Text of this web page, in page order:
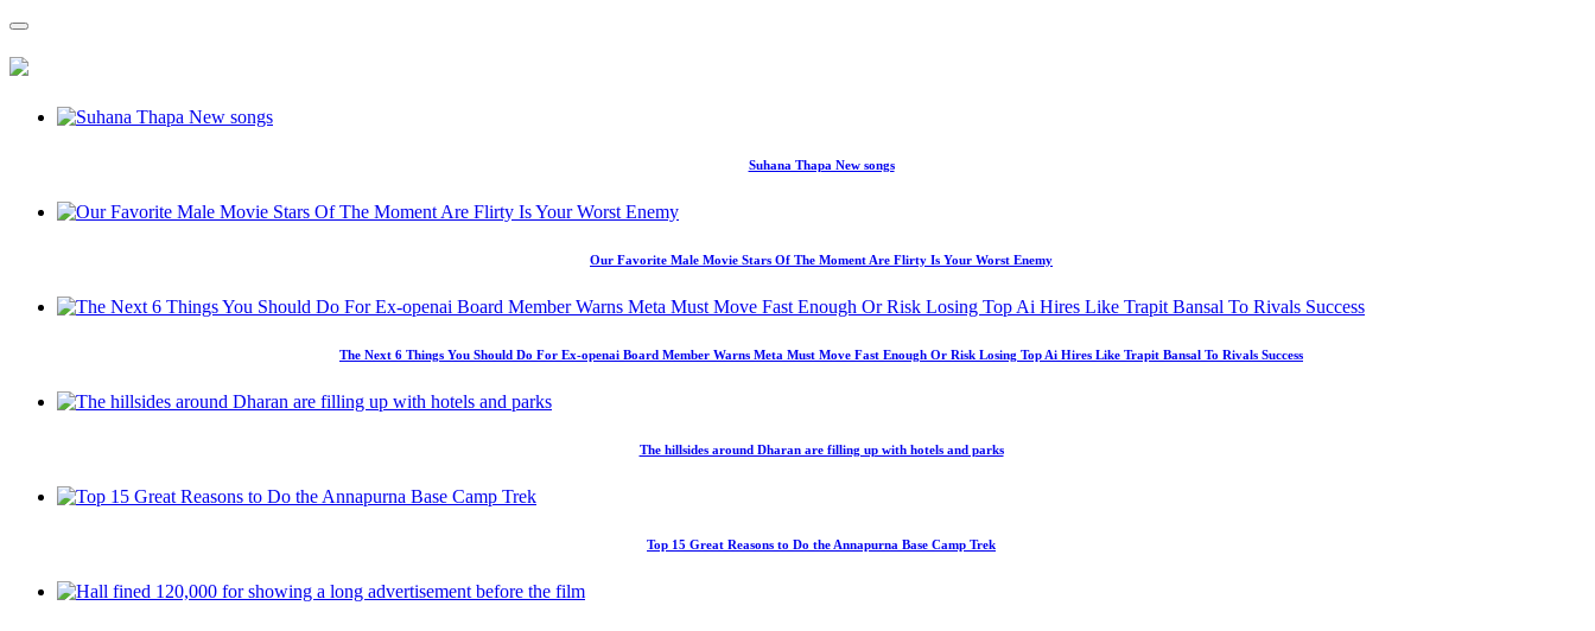
Suhana Thapa New songs
Our Favorite Male Movie Stars Of The Moment Are Flirty Is Your Worst Enemy
The Next 6 Things You Should Do For Ex-openai Board Member Warns Meta Must Move Fast Enough Or Risk Losing Top Ai Hires Like Trapit Bansal To Rivals Success
The hillsides around Dharan are filling up with hotels and parks
Top 15 Great Reasons to Do the Annapurna Base Camp Trek